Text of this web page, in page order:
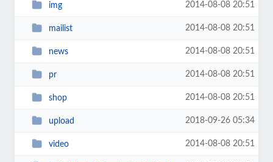
img 2014-08-08 20:51
mailist 2014-08-08 20:51
news 2014-08-08 20:51
pr 2014-08-08 20:51
shop 2014-08-08 20:51
upload 2018-09-26 05:34
video 2014-08-08 20:51